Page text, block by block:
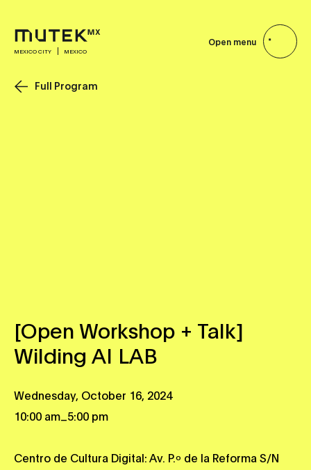
MEXICO CITY MEXICO
Open menu
Full Program
[Open Workshop + Talk]
Wilding AI LAB
Wednesday, October 16, 2024
10:00 am 5:00 pm
Centro de Cultura Digital: Av. P.º de la Reforma S/N